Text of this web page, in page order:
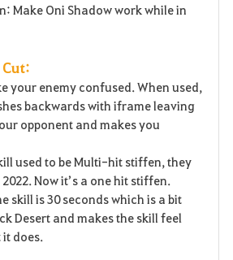
Make Oni Shadow work while in
your enemy confused. When used,
backwards with iframe leaving
opponent and makes you
used to be Multi-hit stiffen, they
Now it’s a one hit stiffen.
skill is 30 seconds which is a bit
Desert and makes the skill feel
does.